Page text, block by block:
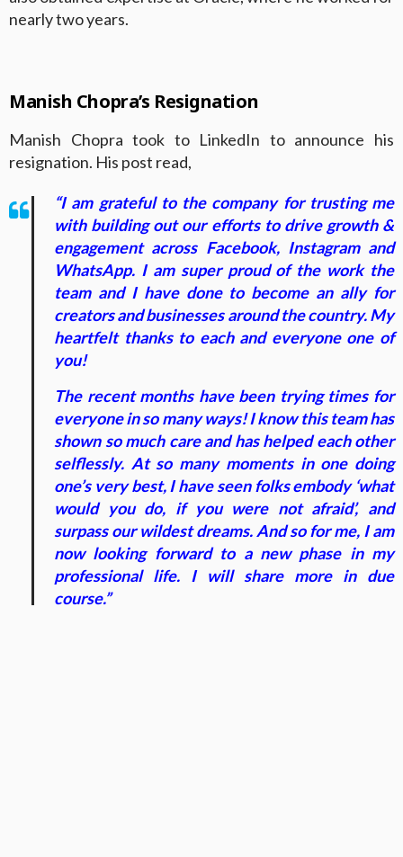
nearly two years.
Manish Chopra’s Resignation
Manish Chopra took to LinkedIn to announce his
resignation. His post read,
“I am grateful to the company for trusting me
with building out our efforts to drive growth &
engagement across Facebook, Instagram and
WhatsApp. I am super proud of the work the
team and I have done to become an ally for
creators and businesses around the country. My
heartfelt thanks to each and everyone one of
you!
The recent months have been trying times for
everyone in so many ways! I know this team has
shown so much care and has helped each other
selflessly. At so many moments in one doing
one’s very best, I have seen folks embody ‘what
would you do, if you were not afraid’, and
surpass our wildest dreams. And so for me, I am
now looking forward to a new phase in my
professional life. I will share more in due
course.”